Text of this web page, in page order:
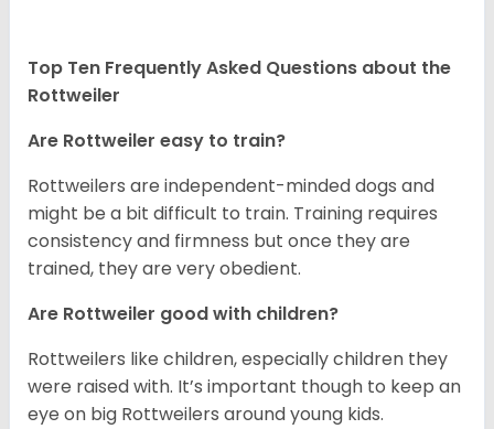
Top Ten Frequently Asked Questions about the
Rottweiler
Are Rottweiler easy to train?
Rottweilers are independent-minded dogs and
might be a bit difficult to train. Training requires
consistency and firmness but once they are
trained, they are very obedient.
Are Rottweiler good with children?
Rottweilers like children, especially children they
were raised with. It’s important though to keep an
eye on big Rottweilers around young kids.